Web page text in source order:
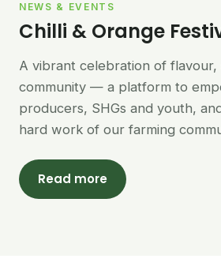
NEWS & EVENTS
Chilli & Orange
A vibrant celebration of flavour,
community — a platform to
producers, SHGs and youth,
hard work of our farming
Read more